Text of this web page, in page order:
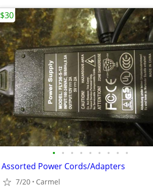
• • • • • • • • •
Assorted Power Cords/Adapters
7/20 Carmel
$30